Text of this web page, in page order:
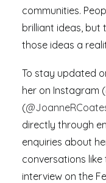
communities.
brilliant ideas, but
those ideas a
To stay updated
her on Instagram (
(
directly through
enquiries about
conversations like
interview on the